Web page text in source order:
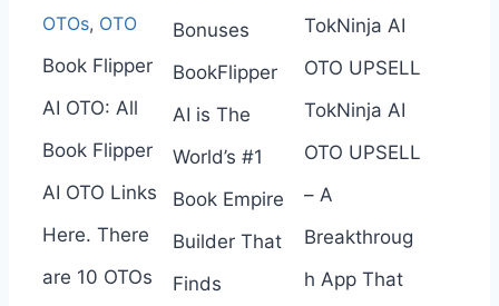
OTOs, OTO
Book Flipper
AI OTO: All
Book Flipper
AI OTO Links
Here. There
are 10 OTOs
Bonuses
BookFlipper
AI is The
World’s #1
Book Empire
Builder That
Finds
TokNinja AI
OTO UPSELL
TokNinja AI
OTO UPSELL
– A
Breakthroug
h App That